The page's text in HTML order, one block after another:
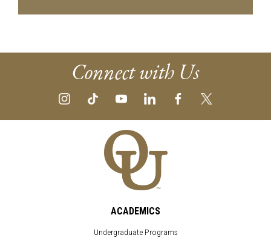
Connect with Us
ACADEMICS
Undergraduate Programs